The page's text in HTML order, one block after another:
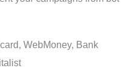
WebMoney, Bank